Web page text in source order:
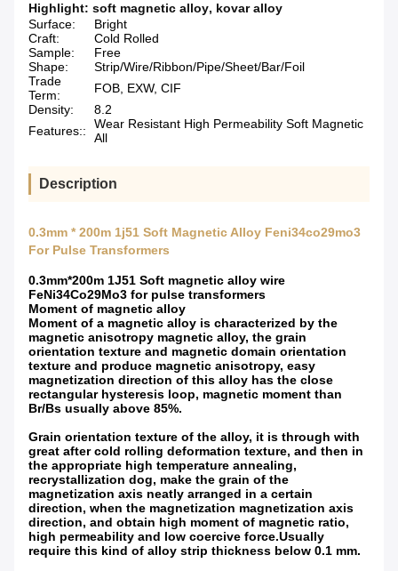
Highlight: soft magnetic alloy, kovar alloy
Surface:
Bright
Craft:
Cold Rolled
Sample:
Free
Shape:
Strip/Wire/Ribbon/Pipe/Sheet/Bar/Foil
Trade
Term:
FOB, EXW, CIF
Density:
8.2
Features::
Wear Resistant High Permeability Soft Magnetic
All
Description
0.3mm * 200m 1j51 Soft Magnetic Alloy Feni34co29mo3
For Pulse Transformers
0.3mm*200m 1J51 Soft magnetic alloy wire
FeNi34Co29Mo3 for pulse transformers
Moment of magnetic alloy
Moment of a magnetic alloy is characterized by the
magnetic anisotropy magnetic alloy, the grain
orientation texture and magnetic domain orientation
texture and produce magnetic anisotropy, easy
magnetization direction of this alloy has the close
rectangular hysteresis loop, magnetic moment than
Br/Bs usually above 85%.
Grain orientation texture of the alloy, it is through with
great after cold rolling deformation texture, and then in
the appropriate high temperature annealing,
recrystallization dog, make the grain of the
magnetization axis neatly arranged in a certain
direction, when the magnetization magnetization axis
direction, and obtain high moment of magnetic ratio,
high permeability and low coercive force.Usually
require this kind of alloy strip thickness below 0.1 mm.